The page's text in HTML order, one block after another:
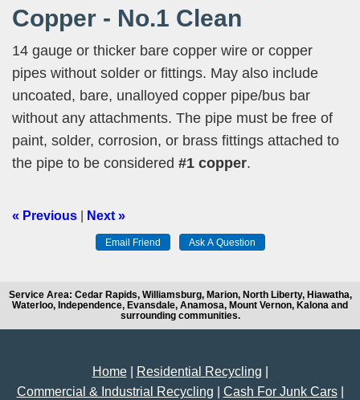
Copper - No.1 Clean
14 gauge or thicker bare copper wire or copper
pipes without solder or fittings. May also include
uncoated, bare, unalloyed copper pipe/bus bar
without any attachments. The pipe must be free of
paint, solder, corrosion, or brass fittings attached to
the pipe to be considered #1 copper.
« Previous Next »
Service Area: Cedar Rapids, Williamsburg, Marion, North Liberty, Hiawatha,
Waterloo, Independence, Evansdale, Anamosa, Mount Vernon, Kalona and
surrounding communities.
Home| Residential Recycling
Commercial & Industrial Recycling
Cash For Junk Cars|